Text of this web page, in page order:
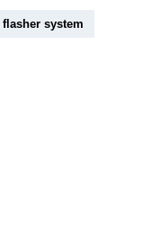
flasher system